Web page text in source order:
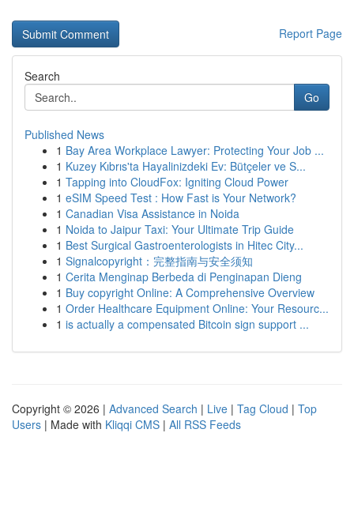
Report Page
Search
Go
Published News
1 Bay Area Workplace Lawyer: Protecting Your Job ...
1 Kuzey Kıbrıs'ta Hayalinizdeki Ev: Bütçeler ve S...
1 Tapping into CloudFox: Igniting Cloud Power
1 eSIM Speed Test : How Fast is Your Network?
1 Canadian Visa Assistance in Noida
1 Noida to Jaipur Taxi: Your Ultimate Trip Guide
1 Best Surgical Gastroenterologists in Hitec City...
1 Signalcopyright：完整指南与安全须知
1 Cerita Menginap Berbeda di Penginapan Dieng
1 Buy copyright Online: A Comprehensive Overview
1 Order Healthcare Equipment Online: Your Resourc...
1 is actually a compensated Bitcoin sign support ...
Copyright © 2026 | Advanced Search | Live | Tag Cloud | Top
Users | Made with Kliqqi CMS | All RSS Feeds